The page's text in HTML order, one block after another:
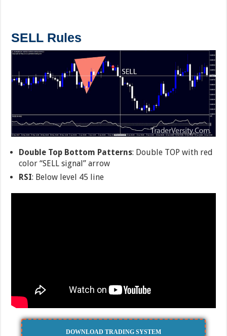
SELL Rules
Double Top Bottom Patterns: Double TOP with red
color “SELL signal” arrow
RSI: Below level 45 line
DOWNLOAD TRADING SYSTEM